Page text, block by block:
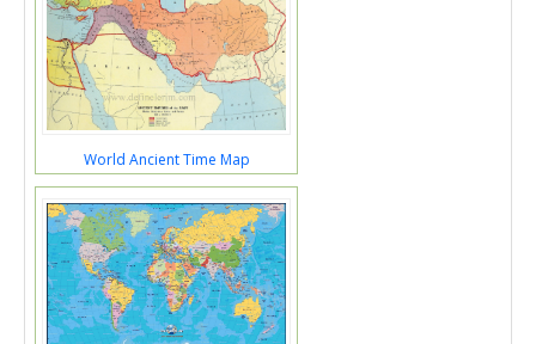
World Ancient Time Map